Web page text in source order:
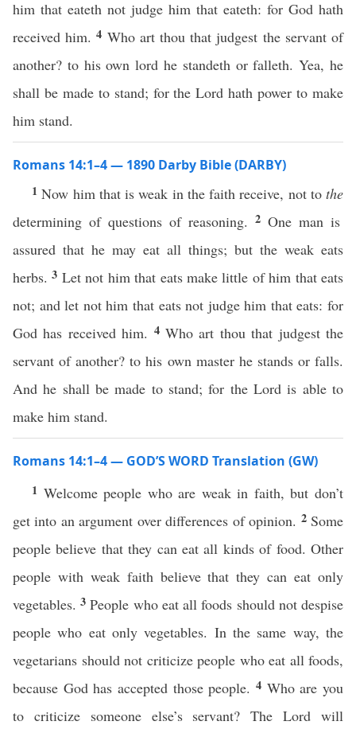
him that eateth not judge him that eateth: for God hath
received him.4 Who art thou that judgest the servant of
another? to his own lord he standeth or falleth. Yea, he
shall be made to stand; for the Lord hath power to make
him stand.
Romans 14:1–4 — 1890 Darby Bible (DARBY)
1Now him that is weak in the faith receive, not to the
determining of questions of reasoning. 2 One man is
assured that he may eat all things; but the weak eats
herbs.3 Let not him that eats make little of him that eats
not; and let not him that eats not judge him that eats: for
God has received him. 4Who art thou that judgest the
servant of another? to his own master he stands or falls.
And he shall be made to stand; for the Lord is able to
make him stand.
Romans 14:1–4 — GOD’S WORD Translation (GW)
1 Welcome people who are weak in faith, but don’t
get into an argument over differences of opinion. 2 Some
people believe that they can eat all kinds of food. Other
people with weak faith believe that they can eat only
vegetables.3People who eat all foods should not despise
people who eat only vegetables. In the same way, the
vegetarians should not criticize people who eat all foods,
because God has accepted those people. 4 Who are you
to criticize someone else’s servant? The Lord will